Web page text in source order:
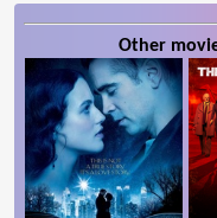
Other